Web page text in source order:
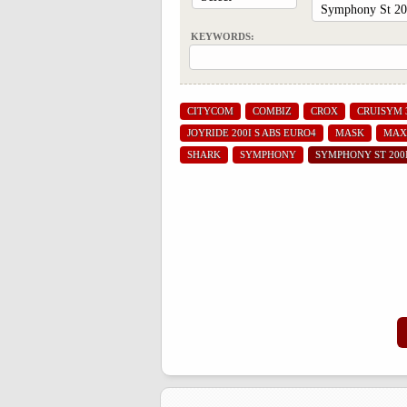
KEYWORDS:
CITYCOM COMBIZ CROX
CRUISYM
JOYRIDE 200I S ABS EURO4
MASK
SHARK
SYMPHONY SYMPHONY ST